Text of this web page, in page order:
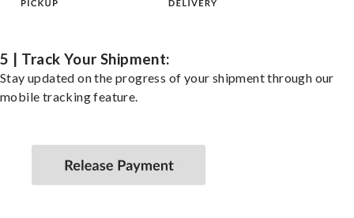
5 | Track Your Shipment:
Stay updated on the progress of your shipment through our
mobile tracking feature.